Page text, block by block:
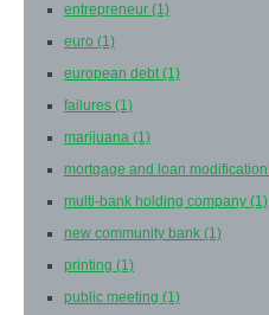
entrepreneur (1)
euro (1)
european debt(1)
failures (1)
marijuana (1)
mortgage and loan modification
multi-bank holding company (1)
new community bank (1)
printing (1)
public meeting (1)